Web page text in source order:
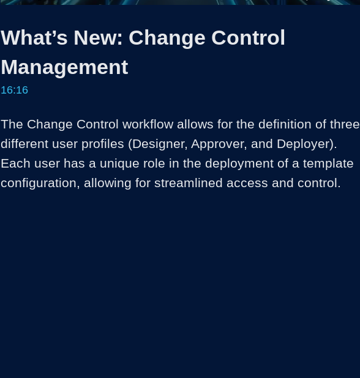
Time
Loaded:
What’s New: Change Control
Management
16:16
The Change Control workflow allows for the definition of three
different user profiles (Designer, Approver, and Deployer).
Each user has a unique role in the deployment of a template
configuration, allowing for streamlined access and control.